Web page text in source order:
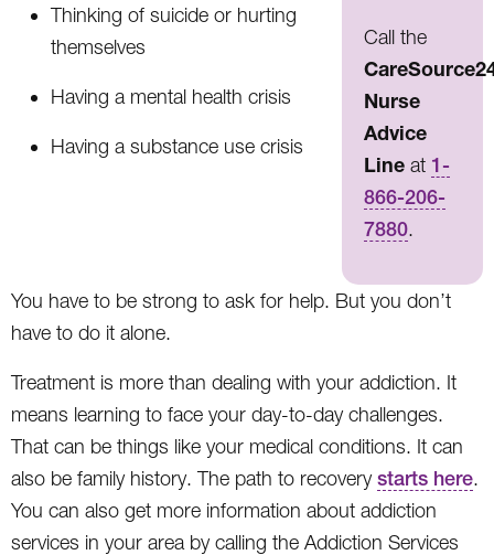
Thinking of suicide or hurting
themselves
Having a mental health crisis
Having a substance use crisis
Call the
Nurse
Advice
Lineat 1-
866-206-
7880.
You have to be strong to ask for help. But you don’t
have to do it alone.
Treatment is more than dealing with your addiction. It
means learning to face your day-to-day challenges.
That can be things like your medical conditions. It can
also be family history. The path to recoverystarts here.
You can also get more information about addiction
services in your area by calling the Addiction Services